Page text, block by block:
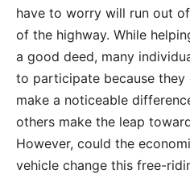
have to worry will run out
of the highway. While
a good deed, many
to participate because they
make a noticeable
others make the leap
However, could the
vehicle change this free-